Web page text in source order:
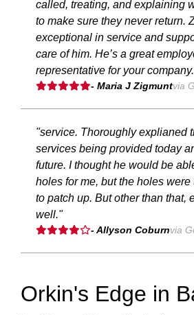
called, treating, and explaining
to make sure they never return.
exceptional in service and
care of him. He’s a great
representative for your
- Maria J Zigmuntvia
"service. Thoroughly explianed
services being provided today
future. I thought he would be
holes for me, but the holes were
to patch up. But other than that,
well."
- Allyson Coburnvia
Orkin's Edge in